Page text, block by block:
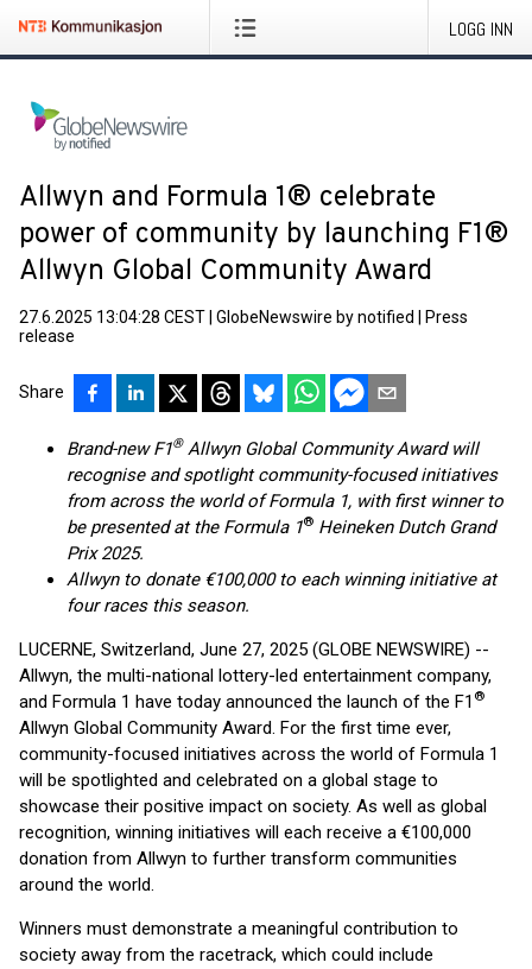
LOGG INN
Allwyn and Formula 1® celebrate
power of community by launching F1®
Allwyn Global Community Award
27.6.2025 13:04:28 CEST GlobeNewswire by notified
Press
release
Share
Brand-new F1®Allwyn Global Community Award will
recognise and spotlight community-focused initiatives
from across the world of Formula 1, with first winner to
be presented at the Formula 1® Heineken Dutch Grand
Prix 2025.
Allwyn to donate €100,000 to each winning initiative at
four races this season.
LUCERNE, Switzerland, June 27, 2025 (GLOBE NEWSWIRE) --
Allwyn, the multi-national lottery-led entertainment company,
and Formula 1 have today announced the launch of the F1 ®
Allwyn Global Community Award. For the first time ever,
community-focused initiatives across the world of Formula 1
will be spotlighted and celebrated on a global stage to
showcase their positive impact on society. As well as global
recognition, winning initiatives will each receive a €100,000
donation from Allwyn to further transform communities
around the world.
Winners must demonstrate a meaningful contribution to
society away from the racetrack, which could include